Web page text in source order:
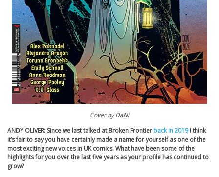
Cover by DaNi
ANDY OLIVER: Since we last talked at Broken Frontier back in 2019I think
it’s fair to say you have certainly made a name for yourself as one of the
most exciting new voices in UK comics. What have been some of the
highlights for you over the last five years as your profile has continued to
grow?